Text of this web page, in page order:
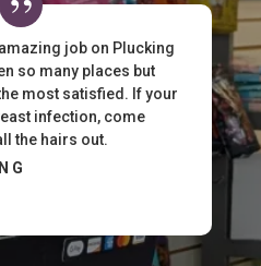
job on Plucking
so many places but
most satisfied. If your
infection, come
the hairs out.